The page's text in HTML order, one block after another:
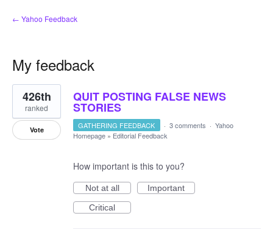
← Yahoo Feedback
My feedback
1
result
found
QUIT POSTING FALSE NEWS
STORIES
426th
ranked
Vote GATHERING FEEDBACK · 3 comments · Yahoo
Homepage » Editorial Feedback
How important is this to you?
Not at all
Important
Critical